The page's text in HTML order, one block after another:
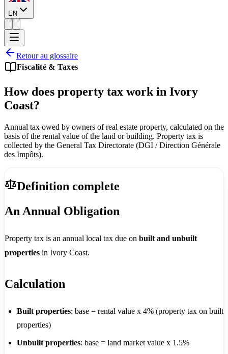
EN
Retour au glossaire
Fiscalité & Taxes
How does property tax work in Ivory
Coast?
Annual tax owed by owners of real estate property, calculated on the
basis of the rental value of the land or building. Property tax is
collected by the General Tax Directorate (DGI / Direction Générale
des Impôts).
Definition complete
An Annual Obligation
Property tax is an annual local tax due on built and unbuilt
properties in Ivory Coast.
Calculation
Built properties: base = rental value x 4% (property tax on built
properties)
Unbuilt properties: base = land market value x 1.5%